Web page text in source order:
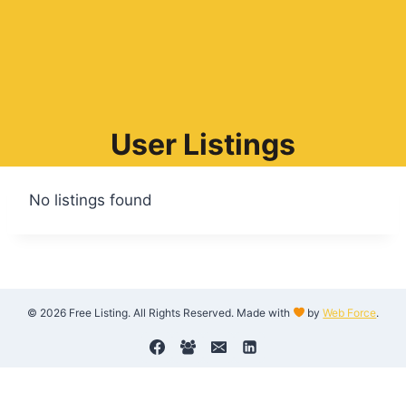
User Listings
No listings found
© 2026 Free Listing. All Rights Reserved. Made with byWeb Force.